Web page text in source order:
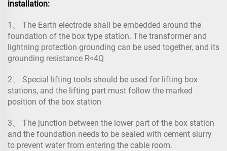
installation:
1、 The Earth electrode shall be embedded around the
foundation of the box type station. The transformer and
lightning protection grounding can be used together, and its
grounding resistance R<4Q
2、 Special lifting tools should be used for lifting box
stations, and the lifting part must follow the marked
position of the box station
3、 The junction between the lower part of the box station
and the foundation needs to be sealed with cement slurry
to prevent water from entering the cable room.